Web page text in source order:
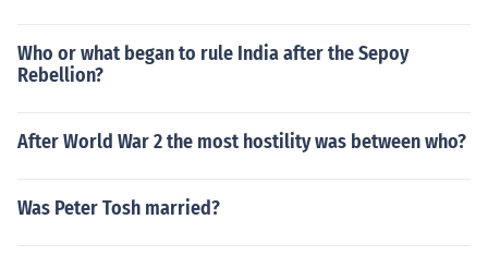
Who or what began to rule India after the Sepoy
Rebellion?
After World War 2 the most hostility was between who?
Was Peter Tosh married?